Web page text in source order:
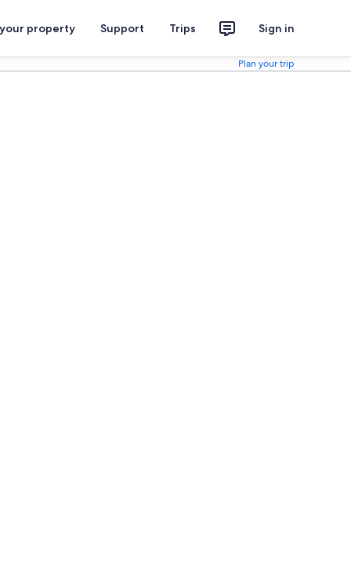
property Support Trips Sign in
Plan your trip